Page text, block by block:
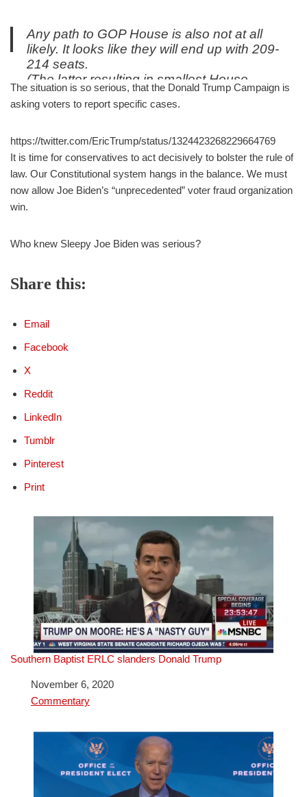
Any path to GOP House is also not at all
likely. It looks like they will end up with 209-
214 seats.
(The latter resulting in smallest House
majority since New Deal).
The situation is so serious, that the Donald Trump Campaign is
asking voters to report specific cases.
https://twitter.com/EricTrump/status/1324423268229664769
It is time for conservatives to act decisively to bolster the rule of
law. Our Constitutional system hangs in the balance. We must
now allow Joe Biden’s “unprecedented” voter fraud organization
win.
Who knew Sleepy Joe Biden was serious?
Share this:
Email
Facebook
X
Reddit
LinkedIn
Tumblr
Pinterest
Print
Southern Baptist ERLC slanders Donald Trump
DateNovember 6, 2020
In relation to
Commentary